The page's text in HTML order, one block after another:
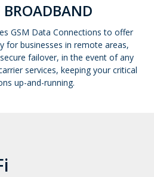
BROADBAND
GSM Data Connections to offer
for businesses in remote areas,
failover, in the event of any
services, keeping your critical
up-and-running.